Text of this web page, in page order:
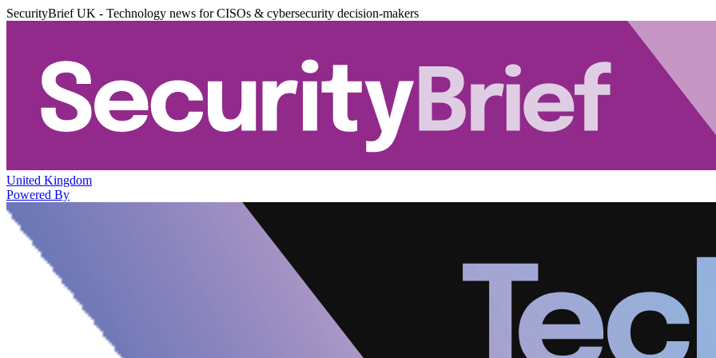
SecurityBrief UK - Technology news for CISOs & cybersecurity decision-makers
United Kingdom
Powered By